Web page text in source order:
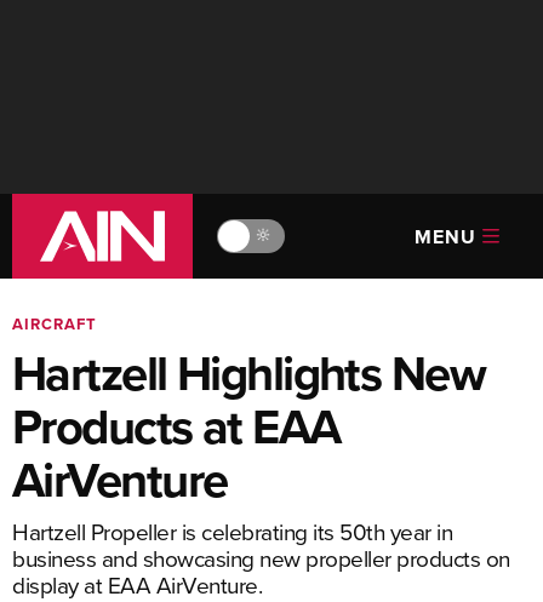
🔆 MENU
AIRCRAFT
Hartzell Highlights New
Products at EAA
AirVenture
Hartzell Propeller is celebrating its 50th year in
business and showcasing new propeller products on
display at EAA AirVenture.